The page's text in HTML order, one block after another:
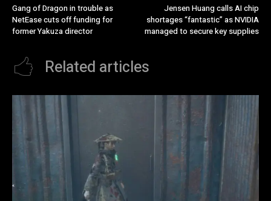
Gang of Dragon in trouble as
NetEase cuts off funding for
former Yakuza director
Jensen Huang calls AI chip
shortages “fantastic” as NVIDIA
managed to secure key supplies
Related articles